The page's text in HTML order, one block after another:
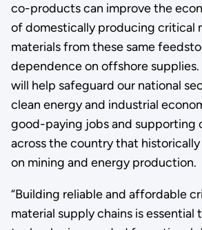
co-products can improve the
of domestically producing critical
materials from these same
dependence on offshore
will help safeguard our national
clean energy and industrial
good-paying jobs and supporting
across the country that
on mining and energy production.
“Building reliable and affordable
material supply chains is